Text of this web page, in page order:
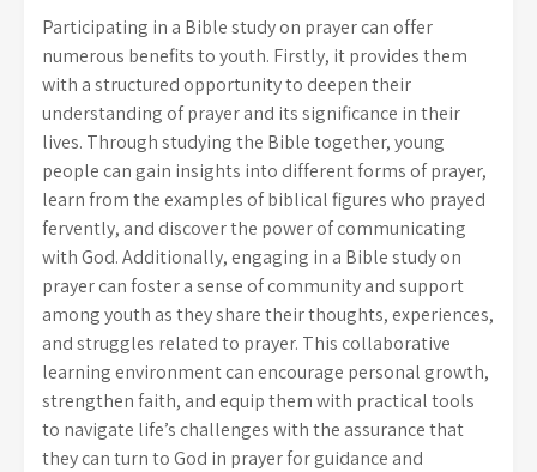
Participating in a Bible study on prayer can offer
numerous benefits to youth. Firstly, it provides them
with a structured opportunity to deepen their
understanding of prayer and its significance in their
lives. Through studying the Bible together, young
people can gain insights into different forms of prayer,
learn from the examples of biblical figures who prayed
fervently, and discover the power of communicating
with God. Additionally, engaging in a Bible study on
prayer can foster a sense of community and support
among youth as they share their thoughts, experiences,
and struggles related to prayer. This collaborative
learning environment can encourage personal growth,
strengthen faith, and equip them with practical tools
to navigate life’s challenges with the assurance that
they can turn to God in prayer for guidance and